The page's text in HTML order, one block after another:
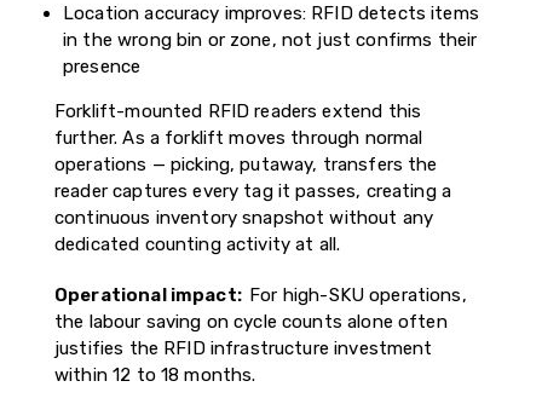
Location accuracy improves: RFID detects items
in the wrong bin or zone, not just confirms their
presence
Forklift-mounted RFID readers extend this
further. As a forklift moves through normal
operations — picking, putaway, transfers the
reader captures every tag it passes, creating a
continuous inventory snapshot without any
dedicated counting activity at all.
Operational impact: For high-SKU operations,
the labour saving on cycle counts alone often
justifies the RFID infrastructure investment
within 12 to 18 months.